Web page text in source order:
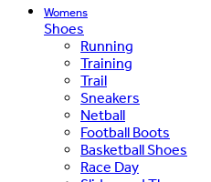
Womens
Shoes
Running
Training
Trail
Sneakers
Netball
Football Boots
Basketball Shoes
Race Day